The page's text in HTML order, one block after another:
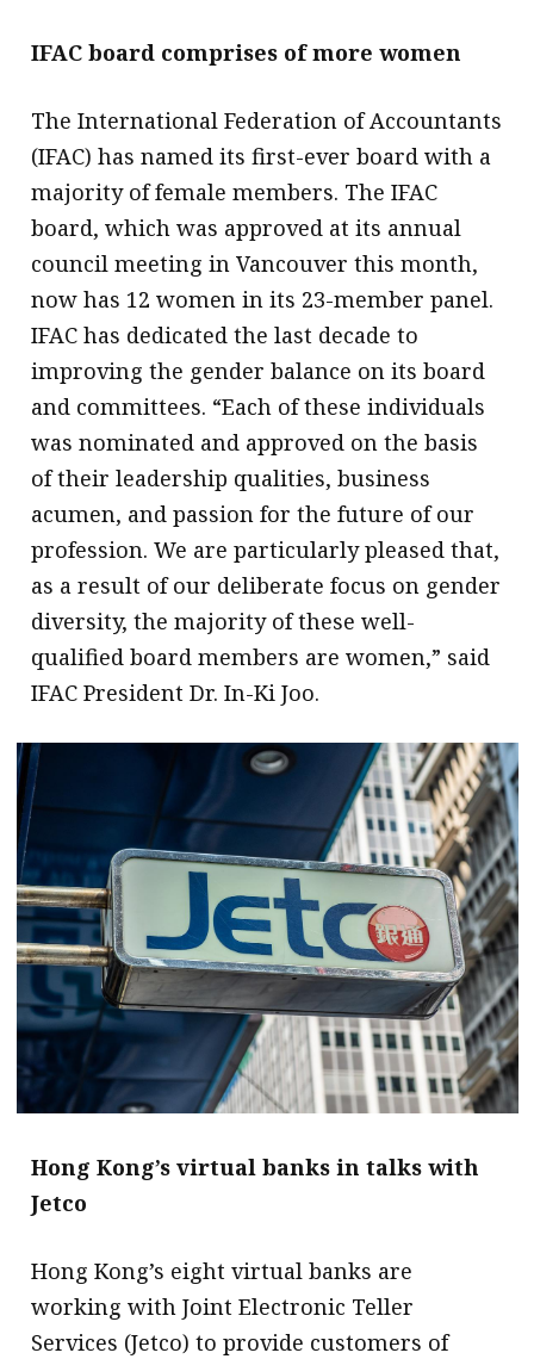
IFAC board comprises of more women
The International Federation of Accountants
(IFAC) has named its first-ever board with a
majority of female members. The IFAC
board, which was approved at its annual
council meeting in Vancouver this month,
now has 12 women in its 23-member panel.
IFAC has dedicated the last decade to
improving the gender balance on its board
and committees. “Each of these individuals
was nominated and approved on the basis
of their leadership qualities, business
acumen, and passion for the future of our
profession. We are particularly pleased that,
as a result of our deliberate focus on gender
diversity, the majority of these well-
qualified board members are women,” said
IFAC President Dr. In-Ki Joo.
Hong Kong’s virtual banks in talks with
Jetco
Hong Kong’s eight virtual banks are
working with Joint Electronic Teller
Services (Jetco) to provide customers of